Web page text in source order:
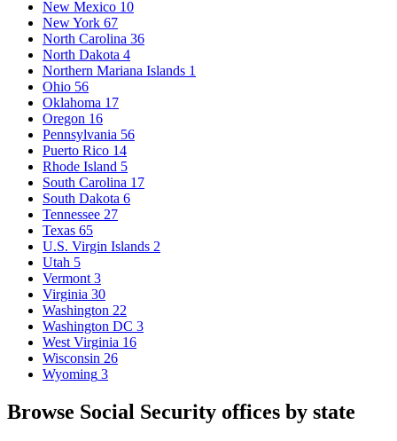
New Mexico 10
New York 67
North Carolina 36
North Dakota 4
Northern Mariana Islands 1
Ohio 56
Oklahoma 17
Oregon 16
Pennsylvania 56
Puerto Rico 14
Rhode Island 5
South Carolina 17
South Dakota 6
Tennessee 27
Texas 65
U.S. Virgin Islands 2
Utah 5
Vermont 3
Virginia 30
Washington 22
Washington DC 3
West Virginia 16
Wisconsin 26
Wyoming 3
Browse Social Security offices by state